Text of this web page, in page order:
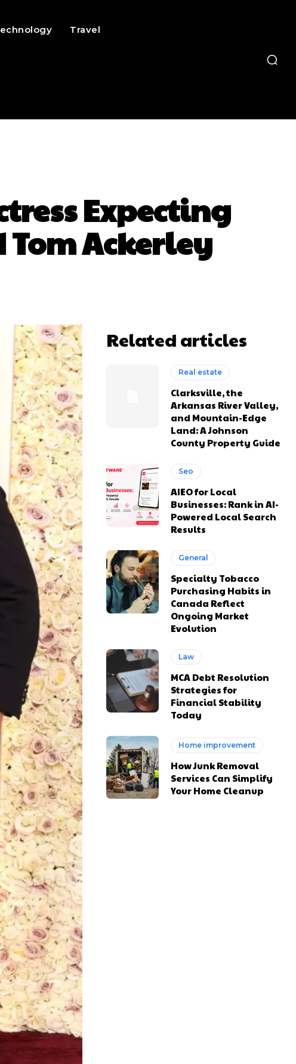
Travel
Expecting
Ackerley
Related articles
Real estate
Clarksville, the
Arkansas River Valley,
and Mountain-Edge
Land: A Johnson
County Property Guide
Seo
AIEO for Local
Businesses: Rank in AI-
Powered Local Search
Results
General
Specialty Tobacco
Purchasing Habits in
Canada Reflect
Ongoing Market
Evolution
Law
MCA Debt Resolution
Strategies for
Financial Stability
Today
Home improvement
How Junk Removal
Services Can Simplify
Your Home Cleanup